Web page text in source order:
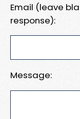
Email (leave
response):
Message: